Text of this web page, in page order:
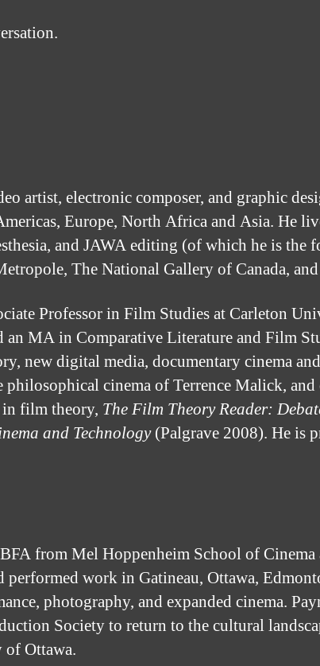
artist, electronic composer, and graphic
Europe, North Africa and Asia. He
and JAWA editing (of which he is
The National Gallery of Canada,
Professor in Film Studies at Carleton
an MA in Comparative Literature and Film
new digital media, documentary cinema
cinema of Terrence Malick,
film theory, The Film Theory Reader:
and Technology(Palgrave 2008). He is
from Mel Hoppenheim School of
performed work in Gatineau, Ottawa,
photography, and expanded cinema.
Society to return to the cultural
of Ottawa.